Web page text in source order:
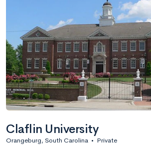
Claflin University
Orangeburg, South Carolina • Private